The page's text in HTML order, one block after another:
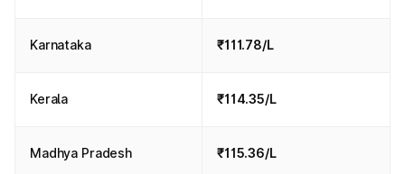
Karnataka ₹111.78/L
Kerala ₹114.35/L
Madhya Pradesh ₹115.36/L